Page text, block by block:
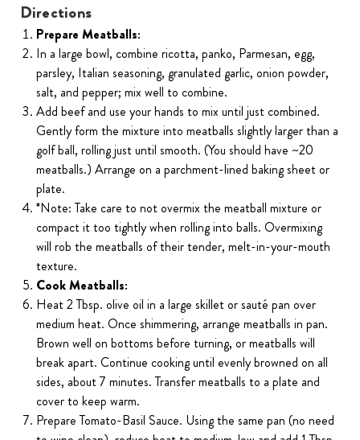
Directions
Prepare Meatballs:
In a large bowl, combine ricotta, panko, Parmesan, egg,
parsley, Italian seasoning, granulated garlic, onion powder,
salt, and pepper; mix well to combine.
Add beef and use your hands to mix until just combined.
Gently form the mixture into meatballs slightly larger than a
golf ball, rolling just until smooth. (You should have ~20
meatballs.) Arrange on a parchment-lined baking sheet or
plate.
*Note: Take care to not overmix the meatball mixture or
compact it too tightly when rolling into balls. Overmixing
will rob the meatballs of their tender, melt-in-your-mouth
texture.
Cook Meatballs:
Heat 2 Tbsp. olive oil in a large skillet or sauté pan over
medium heat. Once shimmering, arrange meatballs in pan.
Brown well on bottoms before turning, or meatballs will
break apart. Continue cooking until evenly browned on all
sides, about 7 minutes. Transfer meatballs to a plate and
cover to keep warm.
Prepare Tomato-Basil Sauce. Using the same pan (no need